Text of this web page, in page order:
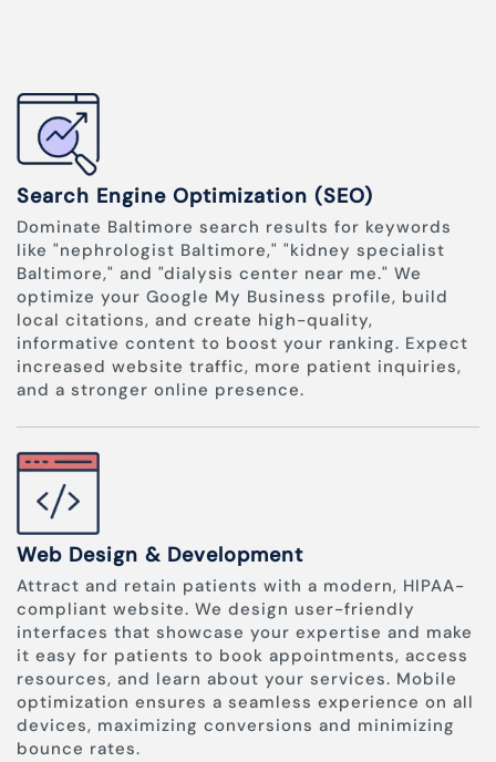
Search Engine Optimization (SEO)
Dominate Baltimore search results for keywords
like "nephrologist Baltimore," "kidney specialist
Baltimore," and "dialysis center near me." We
optimize your Google My Business profile, build
local citations, and create high-quality,
informative content to boost your ranking. Expect
increased website traffic, more patient inquiries,
and a stronger online presence.
Web Design & Development
Attract and retain patients with a modern, HIPAA-
compliant website. We design user-friendly
interfaces that showcase your expertise and make
it easy for patients to book appointments, access
resources, and learn about your services. Mobile
optimization ensures a seamless experience on all
devices, maximizing conversions and minimizing
bounce rates.